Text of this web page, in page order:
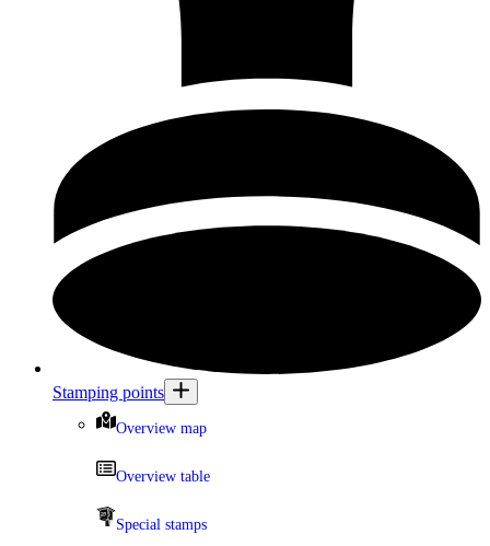
Stamping points
Overview map
Overview table
Special stamps